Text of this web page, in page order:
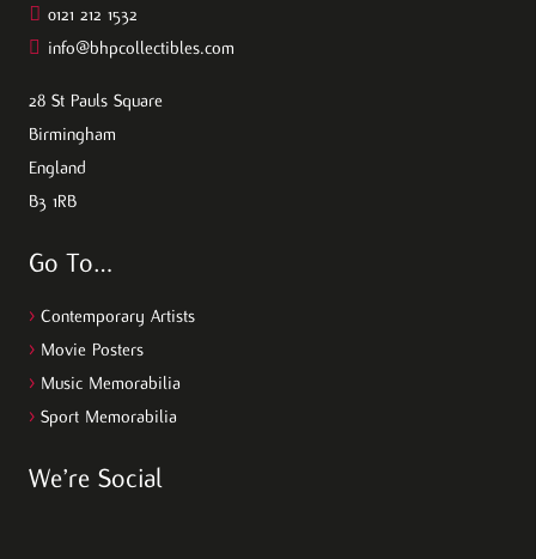
0121 212 1532
info@bhpcollectibles.com
28 St Pauls Square
Birmingham
England
B3 1RB
Go To…
> Contemporary Artists
> Movie Posters
> Music Memorabilia
> Sport Memorabilia
We’re Social